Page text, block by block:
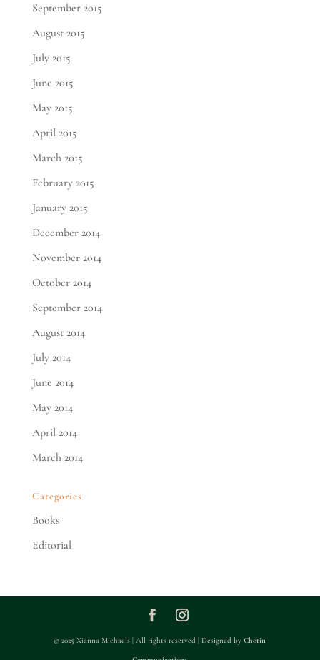
September 2015
August 2015
July 2015
June 2015
May 2015
April 2015
March 2015
February 2015
January 2015
December 2014
November 2014
October 2014
September 2014
August 2014
July 2014
June 2014
May 2014
April 2014
March 2014
Categories
Books
Editorial
© 2025 Xianna Michaels | All rights reserved | Designed byChotin